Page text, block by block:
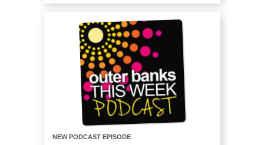
NEW PODCAST EPISODE